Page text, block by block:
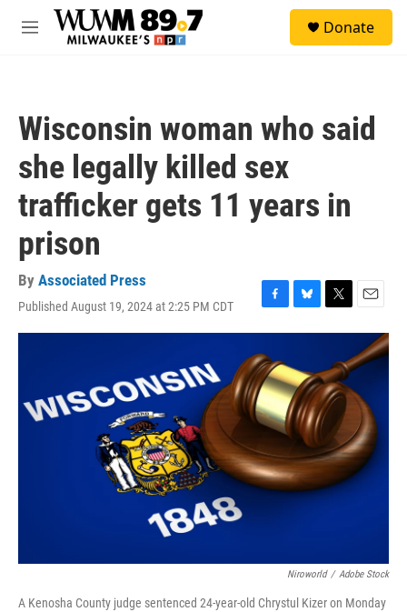
Skip to main content
M
Donate
Wisconsin woman who said
she legally killed sex
trafficker gets 11 years in
prison
By Associated Press
Published August 19, 2024 at 2:25 PM CDT
F
a
e
b
o
o
k
B
l
e
s
k
y
T
w
t
t
e
r
E
m
a
i
Niroworld / Adobe Stock
A Kenosha County judge sentenced 24-year-old Chrystul Kizer on Monday